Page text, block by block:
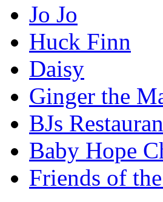
Jo Jo
Huck Finn
Daisy
Ginger the
BJs
Baby Hope
Friends of